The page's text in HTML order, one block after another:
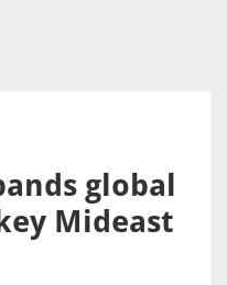
global
Mideast